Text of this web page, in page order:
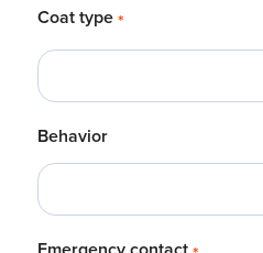
Coat type *
Behavior